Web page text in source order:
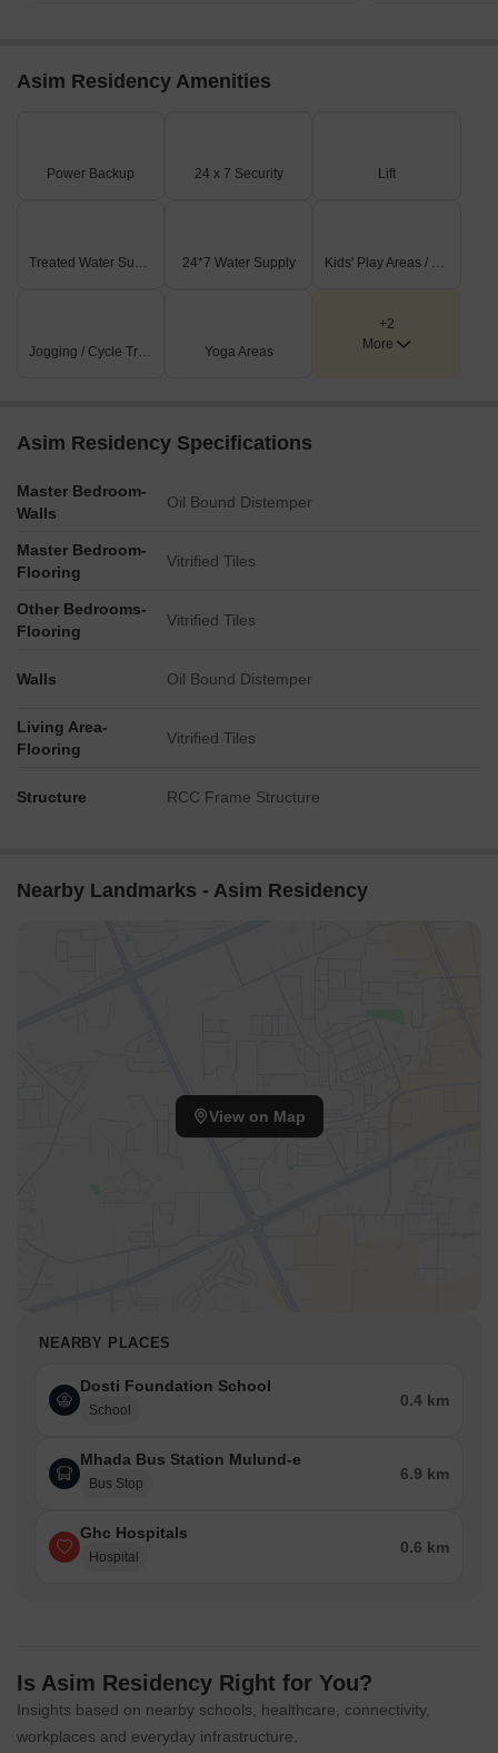
Asim Residency Amenities
Power Backup 24 x 7 Security Lift
Treated Water Supply 24*7 Water Supply Kids' Play Areas / Sand Pits
Jogging / Cycle Track Yoga Areas
+2
More
Asim Residency Specifications
Master Bedroom-
Walls
Oil Bound Distemper
Master Bedroom-
Flooring
Vitrified Tiles
Other Bedrooms-
Flooring
Vitrified Tiles
Walls Oil Bound Distemper
Living Area-
Flooring
Vitrified Tiles
Structure RCC Frame Structure
Nearby Landmarks - Asim Residency
View on Map
NEARBY PLACES
Dosti Foundation School
School
0.4 km
Mhada Bus Station Mulund-e
Bus Stop
6.9 km
Ghc Hospitals
Hospital
0.6 km
Is Asim Residency Right for You?
Insights based on nearby schools, healthcare, connectivity,
workplaces and everyday infrastructure.